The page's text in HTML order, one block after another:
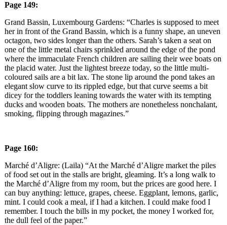
Page 149:
Grand Bassin, Luxembourg Gardens: “Charles is supposed to meet
her in front of the Grand Bassin, which is a funny shape, an uneven
octagon, two sides longer than the others. Sarah’s taken a seat on
one of the little metal chairs sprinkled around the edge of the pond
where the immaculate French children are sailing their wee boats on
the placid water. Just the lightest breeze today, so the little multi-
coloured sails are a bit lax. The stone lip around the pond takes an
elegant slow curve to its rippled edge, but that curve seems a bit
dicey for the toddlers leaning towards the water with its tempting
ducks and wooden boats. The mothers are nonetheless nonchalant,
smoking, flipping through magazines.”
Page 160:
Marché d’Aligre: (Laila) “At the Marché d’Aligre market the piles
of food set out in the stalls are bright, gleaming. It’s a long walk to
the Marché d’Aligre from my room, but the prices are good here. I
can buy anything: lettuce, grapes, cheese. Eggplant, lemons, garlic,
mint. I could cook a meal, if I had a kitchen. I could make food I
remember. I touch the bills in my pocket, the money I worked for,
the dull feel of the paper.”